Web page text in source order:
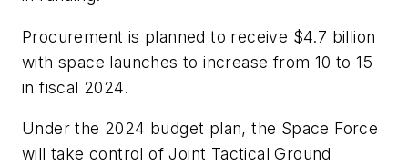
Procurement is planned to receive $4.7 billion
with space launches to increase from 10 to 15
in fiscal 2024.
Under the 2024 budget plan, the Space Force
will take control of Joint Tactical Ground